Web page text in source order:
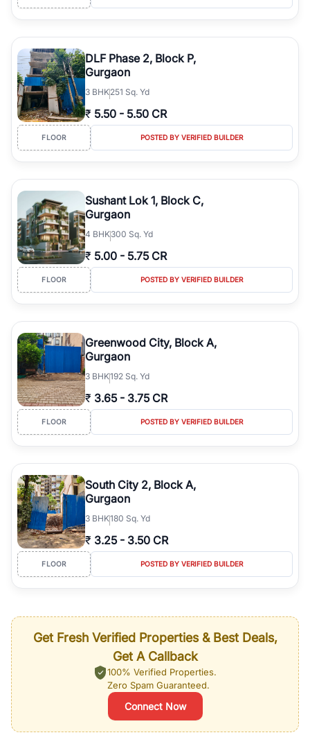
DLF Phase 2, Block P,
Gurgaon
3 BHK251 Sq. Yd
₹ 5.50 - 5.50 CR
FLOOR POSTED BY VERIFIED BUILDER
Sushant Lok 1, Block C,
Gurgaon
4 BHK300 Sq. Yd
₹ 5.00 - 5.75 CR
FLOOR POSTED BY VERIFIED BUILDER
Greenwood City, Block A,
Gurgaon
3 BHK192 Sq. Yd
₹ 3.65 - 3.75 CR
FLOOR POSTED BY VERIFIED BUILDER
South City 2, Block A,
Gurgaon
3 BHK180 Sq. Yd
₹ 3.25 - 3.50 CR
FLOOR POSTED BY VERIFIED BUILDER
Get Fresh Verified Properties & Best Deals,
Get A Callback
100% Verified Properties.
Zero Spam Guaranteed.
Connect Now